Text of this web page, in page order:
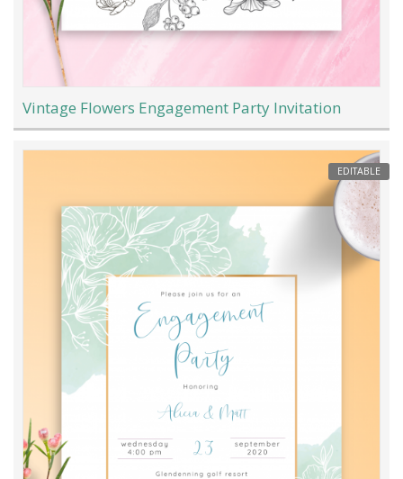
Vintage Flowers Engagement Party Invitation
EDITABLE